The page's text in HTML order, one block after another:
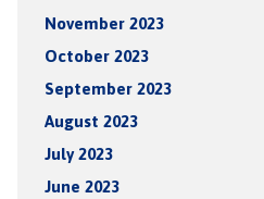
November 2023
October 2023
September 2023
August 2023
July 2023
June 2023